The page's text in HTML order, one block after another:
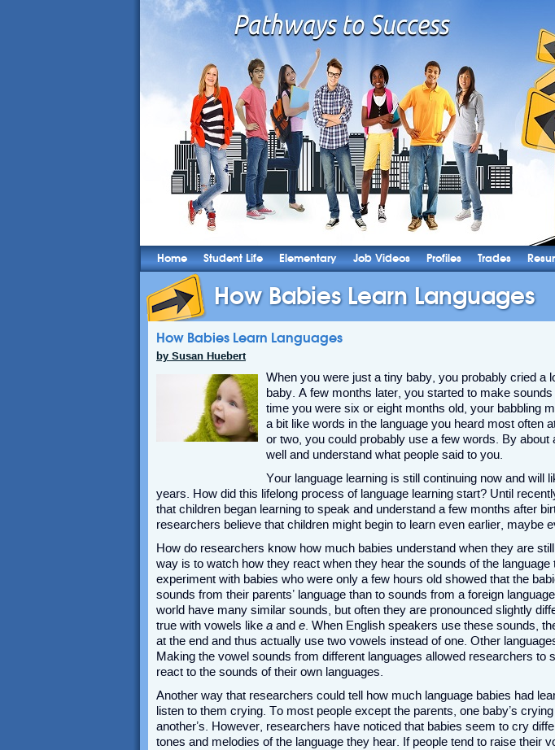
Home Student Life Elementary Job Videos Profiles Trades
How Babies Learn Languages
How Babies Learn Languages
by Susan Huebert
When you were just a tiny baby, you probably cried a
baby. A few months later, you started to make
time you were six or eight months old, your babbling
a bit like words in the language you heard most often
or two, you could probably use a few words. By about
well and understand what people said to you.
Your language learning is still continuing now and will
years. How did this lifelong process of language learning start? Until
that children began learning to speak and understand a few months after
researchers believe that children might begin to learn even earlier, maybe
How do researchers know how much babies understand when they are
way is to watch how they react when they hear the sounds of the language
experiment with babies who were only a few hours old showed that the
sounds from their parents’ language than to sounds from a foreign
world have many similar sounds, but often they are pronounced slightly
true with vowels like a and e . When English speakers use these sounds,
at the end and thus actually use two vowels instead of one. Other
Making the vowel sounds from different languages allowed researchers to
react to the sounds of their own languages.
Another way that researchers could tell how much language babies had
listen to them crying. To most people except the parents, one baby’s
another’s. However, researchers have noticed that babies seem to cry
tones and melodies of the language they hear. If people tend to raise their